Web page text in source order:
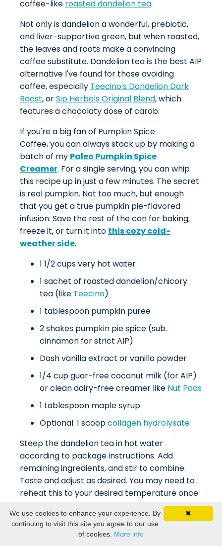
coffee-like roasted dandelion tea.
Not only is dandelion a wonderful, prebiotic,
and liver-supportive green, but when roasted,
the leaves and roots make a convincing
coffee substitute. Dandelion tea is the best AIP
alternative I've found for those avoiding
coffee, especially Teecino's Dandelion Dark
Roast, orSip Herbals Original Blend, which
features a chocolaty dose of carob.
If you're a big fan of Pumpkin Spice
Coffee, you can always stock up by making a
batch of my Paleo Pumpkin Spice
Creamer. For a single serving, you can whip
this recipe up in just a few minutes. The secret
is real pumpkin. Not too much, but enough
that you get a true pumpkin pie-flavored
infusion. Save the rest of the can for baking,
freeze it, or turn it into this cozy cold-
weather side.
1 1/2 cups very hot water
1 sachet of roasted dandelion/chicory
tea (like Teecino)
1 tablespoon pumpkin puree
2 shakes pumpkin pie spice (sub.
cinnamon for strict AIP)
Dash vanilla extract or vanilla powder
1/4 cup guar-free coconut milk (for AIP)
or clean dairy-free creamer like Nut Pods
1 tablespoon maple syrup
Optional: 1 scoopcollagen hydrolysate
Steep the dandelion tea in hot water
according to package instructions. Add
remaining ingredients, and stir to combine.
Taste and adjust as desired. You may need to
reheat this to your desired temperature once
✖
We use cookies to enhance your experience. By
continuing to visit this site you agree to our use
of cookies. More info